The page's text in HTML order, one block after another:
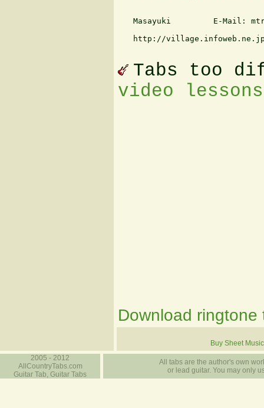
Masayuki         E-Mail:
http://
Tabs too
video
Download ringtone
Buy Sheet Music
2005 - 2012
AllCountryTabs.com
Guitar Tab, Guitar Tabs
All tabs are the author's own
or lead guitar. You may only